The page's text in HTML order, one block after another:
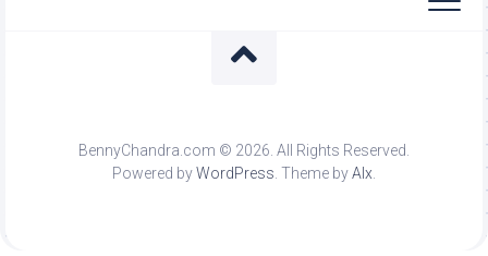
BennyChandra.com © 2026. All Rights Reserved.
Powered byWordPress. Theme byAlx.